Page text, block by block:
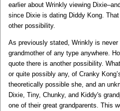
earlier about Wrinkly viewing
since Dixie is dating Diddy Kong.
other possibility.
As previously stated, Wrinkly is never
grandmother of any type anywhere.
quote there is another possibility.
or quite possibly any, of Cranky
theoretically possible she, and an
Dixie, Tiny, Chunky, and Kiddy's
one of their great grandparents. This